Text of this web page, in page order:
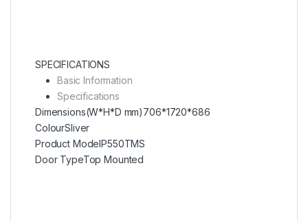
SPECIFICATIONS
Basic Information
Specifications
Dimensions(W*H*D mm)706*1720*686
ColourSliver
Product ModelP550TMS
Door TypeTop Mounted